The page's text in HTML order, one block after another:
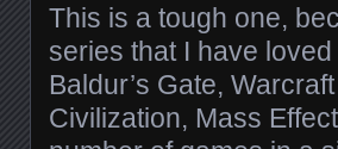
This is a tough one,
series that I have
Baldur’s Gate,
Civilization, Mass